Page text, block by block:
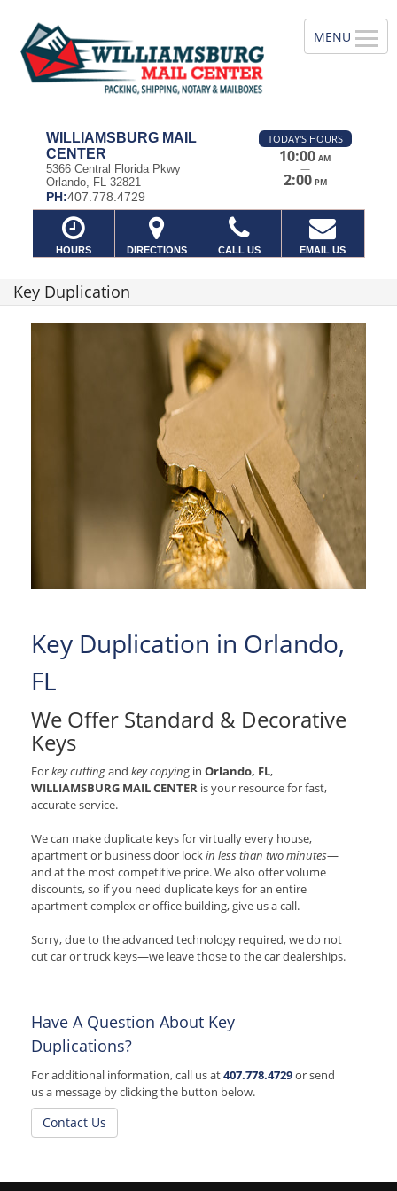
WILLIAMSBURG MAIL
CENTER
5366 Central Florida Pkwy
Orlando, FL 32821
PH:407.778.4729
TODAY'S HOURS
10:00 AM
—
2:00 PM
HOURS DIRECTIONS CALL US EMAIL US
Key Duplication
Key Duplication in Orlando,
FL
We Offer Standard & Decorative
Keys
Forkey cuttingand key copying in Orlando, FL,
WILLIAMSBURG MAIL CENTER is your resource for fast,
accurate service.
We can make duplicate keys for virtually every house,
apartment or business door lockin less than two minutes—
and at the most competitive price. We also offer volume
discounts, so if you need duplicate keys for an entire
apartment complex or office building, give us a call.
Sorry, due to the advanced technology required, we do not
cut car or truck keys—we leave those to the car dealerships.
Have A Question About Key
Duplications?
For additional information, call us at407.778.4729or send
us a message by clicking the button below.
Contact Us